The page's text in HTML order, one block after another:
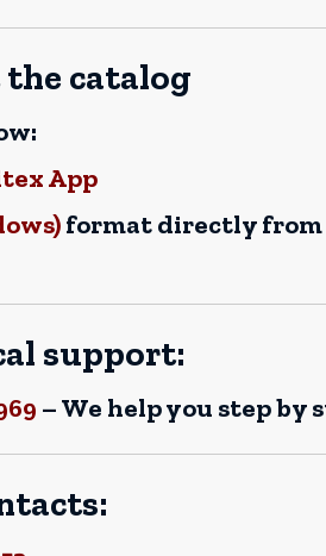
catalog
App
format directly from
support:
– We help you step by